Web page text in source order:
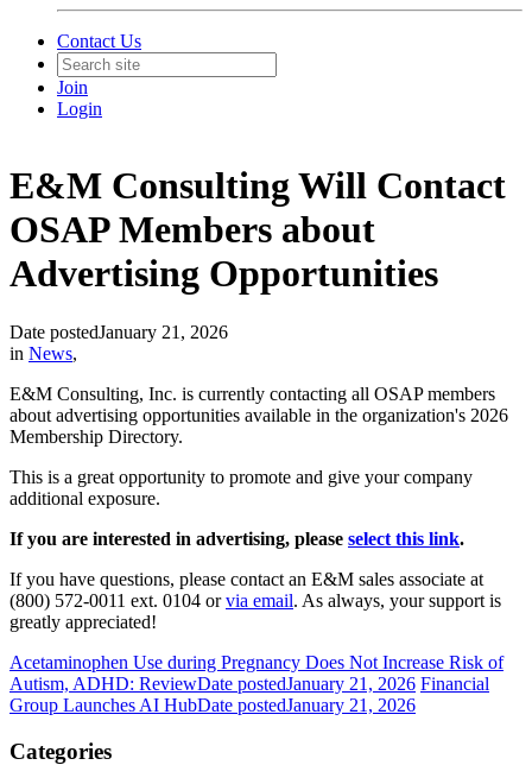
Contact Us
Join
Login
E&M Consulting Will Contact
OSAP Members about
Advertising Opportunities
Date postedJanuary 21, 2026
in News,
E&M Consulting, Inc. is currently contacting all OSAP members
about advertising opportunities available in the organization's 2026
Membership Directory.
This is a great opportunity to promote and give your company
additional exposure.
If you are interested in advertising, please select this link.
If you have questions, please contact an E&M sales associate at
(800) 572-0011 ext. 0104 orvia email. As always, your support is
greatly appreciated!
Acetaminophen Use during Pregnancy Does Not Increase Risk of
Autism, ADHD: ReviewDate postedJanuary 21, 2026 Financial
Group Launches AI HubDate postedJanuary 21, 2026
Categories